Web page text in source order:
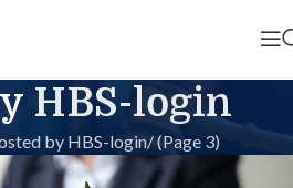
HBS-login
by HBS-login (Page 3)